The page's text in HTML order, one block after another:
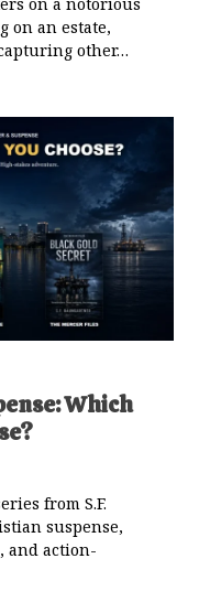
on an estate,
other…
Which
from S.F.
suspense,
and action-